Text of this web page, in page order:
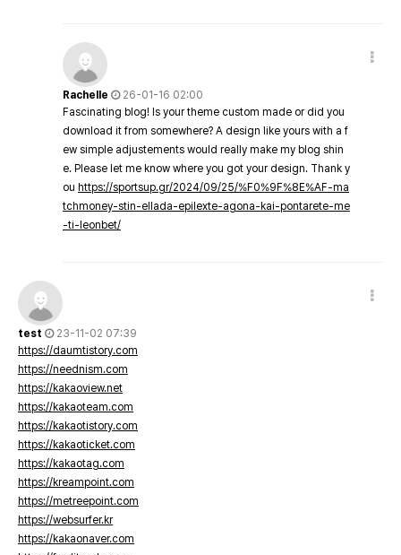
Rachelle
26-01-16 02:00
Fascinating blog! Is your theme custom made or did you
download it from somewhere? A design like yours with a f
ew simple adjustements would really make my blog shin
e. Please let me know where you got your design. Thank y
ou https://sportsup.gr/2024/09/25/%F0%9F%8E%AF-ma
tchmoney-stin-ellada-epilexte-agona-kai-pontarete-me
-ti-leonbet/
test
23-11-02 07:39
https://daumtistory.com
https://neednism.com
https://kakaoview.net
https://kakaoteam.com
https://kakaotistory.com
https://kakaoticket.com
https://kakaotag.com
https://kreampoint.com
https://metreepoint.com
https://websurfer.kr
https://kakaonaver.com